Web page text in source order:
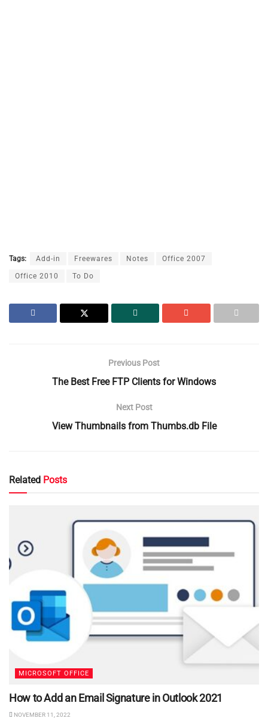
Tags: Add-in Freewares Notes Office 2007
Office 2010 To Do
Previous Post
The Best Free FTP Clients for Windows
Next Post
View Thumbnails from Thumbs.db File
Related Posts
MICROSOFT OFFICE
How to Add an Email Signature in Outlook 2021
NOVEMBER 11, 2022